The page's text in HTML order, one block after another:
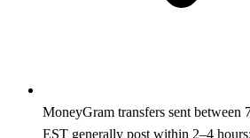
MoneyGram transfers sent between
EST generally post within 2–4